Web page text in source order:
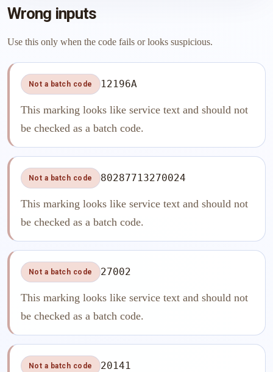
Wrong inputs
Use this only when the code fails or looks suspicious.
Not a batch code 12196A
This marking looks like service text and should not
be checked as a batch code.
Not a batch code 80287713270024
This marking looks like service text and should not
be checked as a batch code.
Not a batch code 27002
This marking looks like service text and should not
be checked as a batch code.
Not a batch code 20141